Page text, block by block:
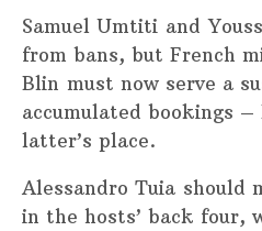
Samuel Umtiti and
from bans, but French
Blin must now serve a
accumulated bookings
latter’s place.
Alessandro Tuia should
in the hosts’ back four,